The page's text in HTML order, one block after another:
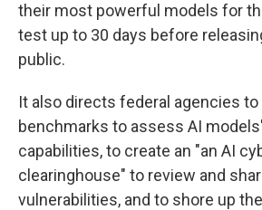
their most powerful models for
test up to 30 days before
public.
It also directs federal agencies to
benchmarks to assess AI
capabilities, to create an "an AI
clearinghouse" to review and
vulnerabilities, and to shore up